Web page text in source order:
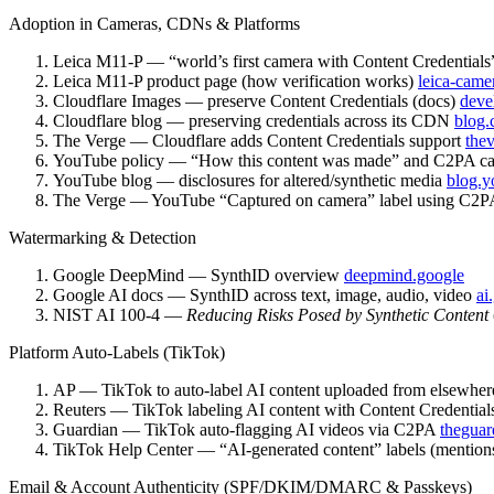
Adoption in Cameras, CDNs & Platforms
Leica M11-P — “world’s first camera with Content
Leica M11-P product page (how verification works) leica-
Cloudflare Images — preserve Content Credentials (docs)
Cloudflare blog — preserving credentials across its CDN
The Verge — Cloudflare adds Content Credentials support
YouTube policy — “How this content was made” and C2PA
YouTube blog — disclosures for altered/synthetic media
The Verge — YouTube “Captured on camera” label using
Watermarking & Detection
Google DeepMind — SynthID overview deepmind.google
Google AI docs — SynthID across text, image, audio, video
NIST AI 100-4 — Reducing Risks Posed by Synthetic Content
Platform Auto-Labels (TikTok)
AP — TikTok to auto-label AI content uploaded from
Reuters — TikTok labeling AI content with Content
Guardian — TikTok auto-flagging AI videos via C2PA
TikTok Help Center — “AI-generated content” labels
Email & Account Authenticity (SPF/DKIM/DMARC & Passkeys)